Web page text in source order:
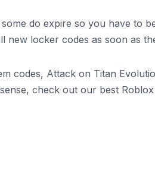
do expire so you have to
new locker codes as soon as
codes, Attack on Titan
check out our best